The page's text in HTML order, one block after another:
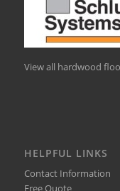
View all hardwood
HELPFUL LINKS
Contact Information
Free Quote